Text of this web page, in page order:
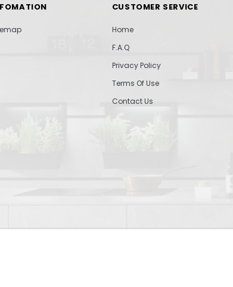
CUSTOMER SERVICE
Home
F.A.Q
Privacy Policy
Terms Of Use
Contact Us